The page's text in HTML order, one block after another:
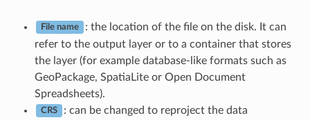
File name
: the location of the file on the disk. It can
refer to the output layer or to a container that stores
the layer (for example database-like formats such as
GeoPackage, SpatiaLite or Open Document
Spreadsheets).
CRS : can be changed to reproject the data